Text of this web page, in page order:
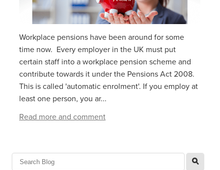
Workplace pensions have been around for some
time now. Every employer in the UK must put
certain staff into a workplace pension scheme and
contribute towards it under the Pensions Act 2008.
This is called 'automatic enrolment'. If you employ at
least one person, you ar...
Read more and comment
l